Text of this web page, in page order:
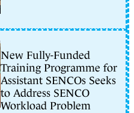
New Fully-Funded
Training Programme for
Assistant SENCOs Seeks
to Address SENCO
Workload Problem